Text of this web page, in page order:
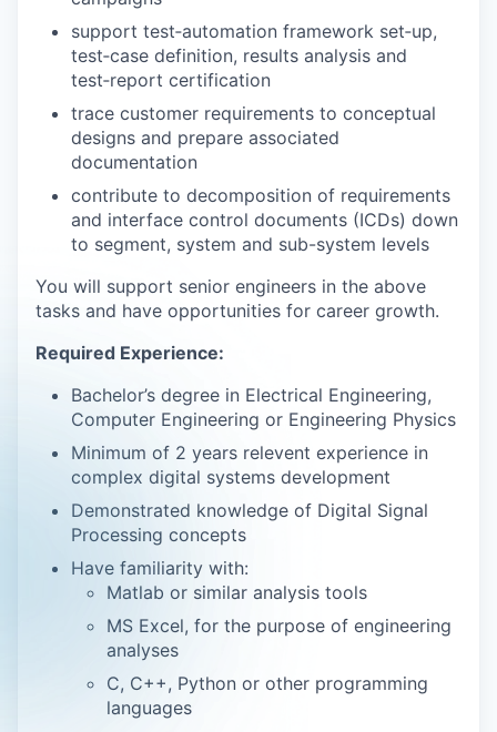
support test‑automation framework set‑up,
test‑case definition, results analysis and
test‑report certification
trace customer requirements to conceptual
designs and prepare associated
documentation
contribute to decomposition of requirements
and interface control documents (ICDs) down
to segment, system and sub-system levels
You will support senior engineers in the above
tasks and have opportunities for career growth.
Required Experience:
Bachelor’s degree in Electrical Engineering,
Computer Engineering or Engineering Physics
Minimum of 2 years relevent experience in
complex digital systems development
Demonstrated knowledge of Digital Signal
Processing concepts
Have familiarity with:
Matlab or similar analysis tools
MS Excel, for the purpose of engineering
analyses
C, C++, Python or other programming
languages